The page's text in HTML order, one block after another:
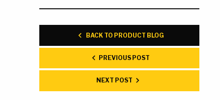
BACK TO PRODUCT BLOG
PREVIOUS POST
NEXT POST